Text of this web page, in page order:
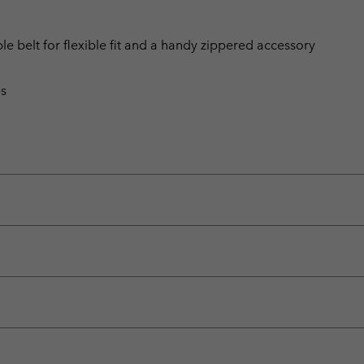
belt for flexible fit and a handy zippered accessory